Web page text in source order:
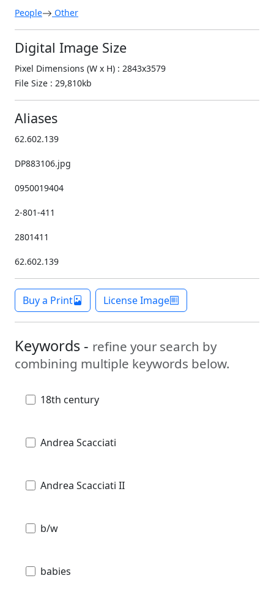
People Other
Digital Image Size
Pixel Dimensions (W x H) : 2843x3579
File Size : 29,810kb
Aliases
62.602.139
DP883106.jpg
0950019404
2-801-411
2801411
62.602.139
Buy a Print License Image
Keywords - refine your search by
combining multiple keywords below.
18th century
Andrea Scacciati
Andrea Scacciati II
b/w
babies